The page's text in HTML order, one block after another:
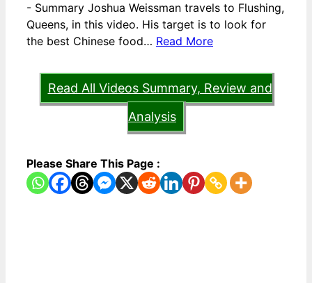
- Summary Joshua Weissman travels to Flushing,
Queens, in this video. His target is to look for
the best Chinese food… Read More
Read All Videos Summary, Review and
Analysis
Please Share This Page :